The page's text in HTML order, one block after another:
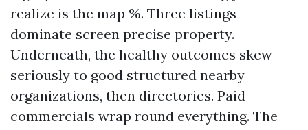
realize is the map %. Three listings
dominate screen precise property.
Underneath, the healthy outcomes skew
seriously to good structured nearby
organizations, then directories. Paid
commercials wrap round everything. The